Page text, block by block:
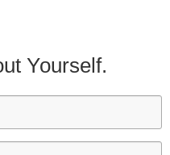
Yourself.